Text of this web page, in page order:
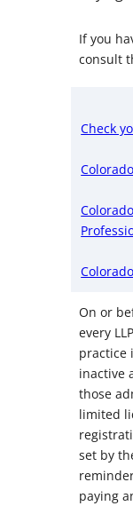
If you
consult
Check
On or
every
practice
inactive
those
limited
set by
paying